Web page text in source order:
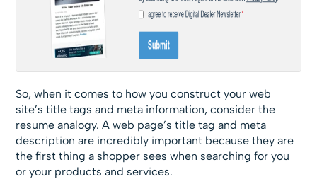
So, when it comes to how you construct your web
site’s title tags and meta information, consider the
resume analogy. A web page’s title tag and meta
description are incredibly important because they are
the first thing a shopper sees when searching for you
or your products and services.